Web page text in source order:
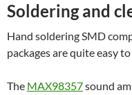
Soldering and
Hand soldering SMD
packages are quite easy
The MAX98357sound